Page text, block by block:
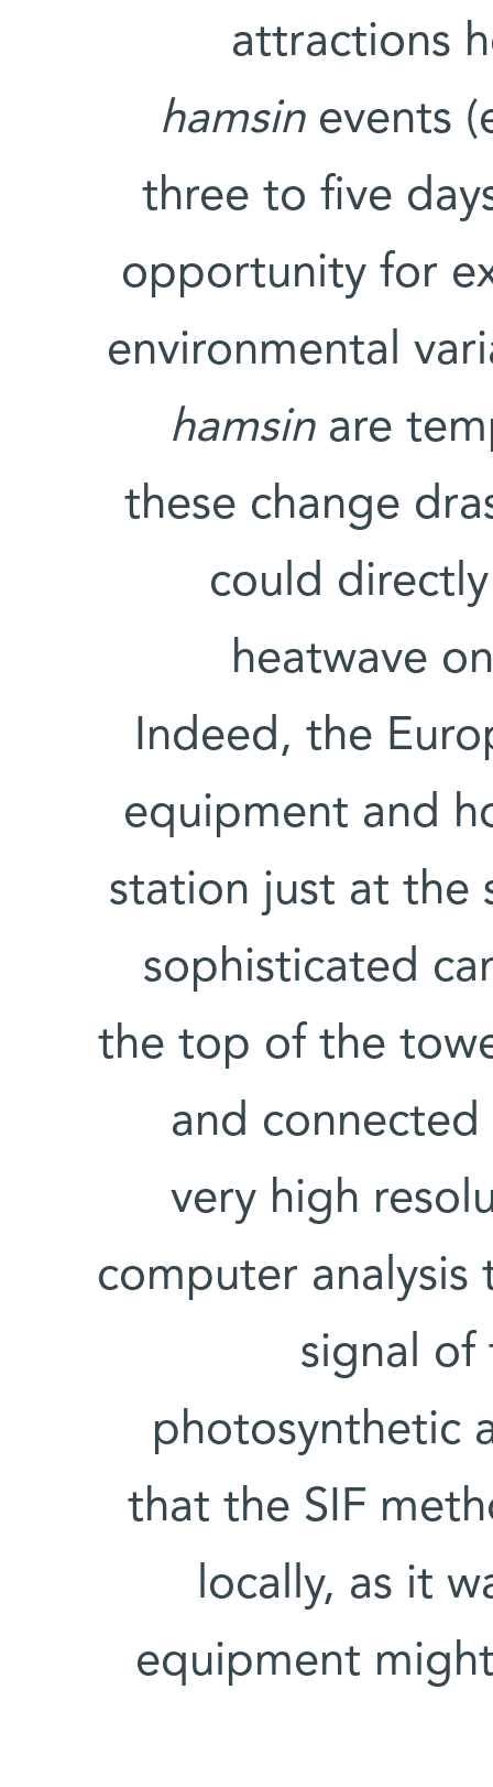
attractions
hamsinevents
three to five
opportunity for
environmental
hamsinare
these change
could
heatwave
Indeed, the
equipment and
station just at the
sophisticated
the top of the
and
very high
computer analysis
signal of
photosynthetic
that the SIF
locally, as it
equipment